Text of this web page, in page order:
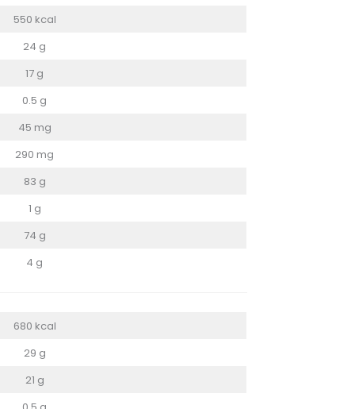
550 kcal
24 g
17 g
0.5 g
45 mg
290 mg
83 g
1 g
74 g
4 g
680 kcal
29 g
21 g